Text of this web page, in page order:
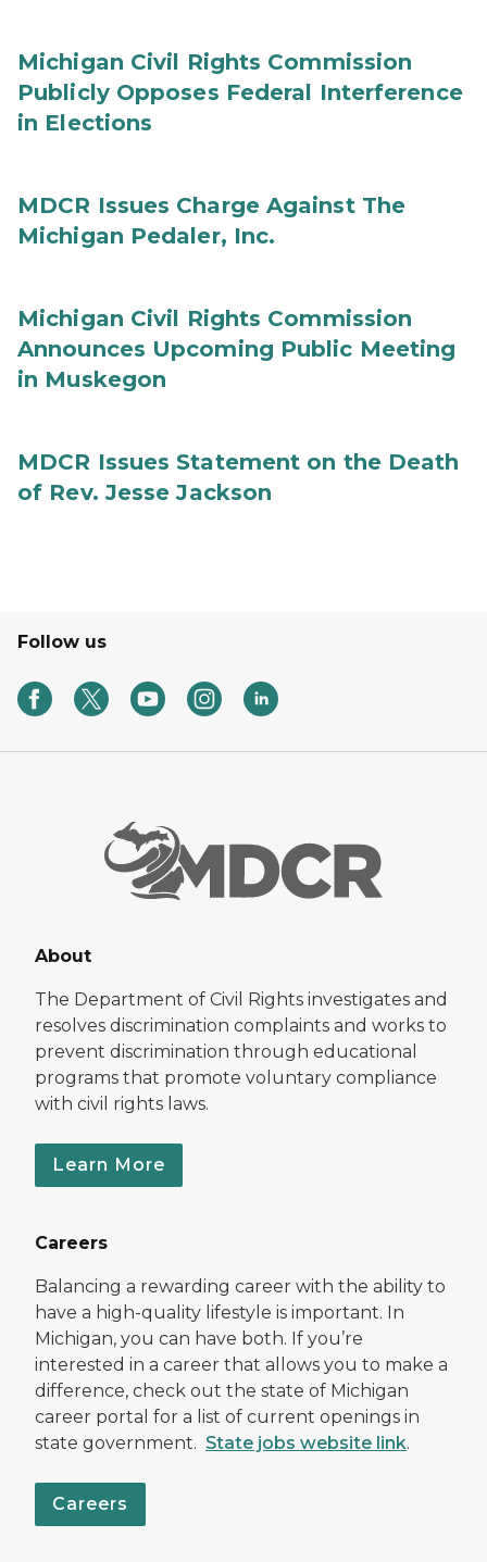
Michigan Civil Rights Commission
Publicly Opposes Federal Interference
in Elections
MDCR Issues Charge Against The
Michigan Pedaler, Inc.
Michigan Civil Rights Commission
Announces Upcoming Public Meeting
in Muskegon
MDCR Issues Statement on the Death
of Rev. Jesse Jackson
Follow us
About
The Department of Civil Rights investigates and
resolves discrimination complaints and works to
prevent discrimination through educational
programs that promote voluntary compliance
with civil rights laws.
Learn More
Careers
Balancing a rewarding career with the ability to
have a high-quality lifestyle is important. In
Michigan, you can have both. If you’re
interested in a career that allows you to make a
difference, check out the state of Michigan
career portal for a list of current openings in
state government. State jobs website link.
Careers